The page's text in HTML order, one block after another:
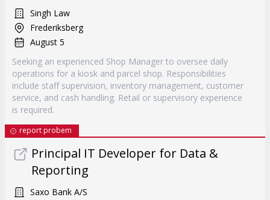
Singh Law
Frederiksberg
August 5
Seeking an experienced Shop Manager to oversee daily
operations for a kiosk and parcel shop. Responsibilities
include staff supervision, inventory management, customer
service, and cash handling. Retail or supervisory experience
is required.
report probem
Principal IT Developer for Data &
Reporting
Saxo Bank A/S